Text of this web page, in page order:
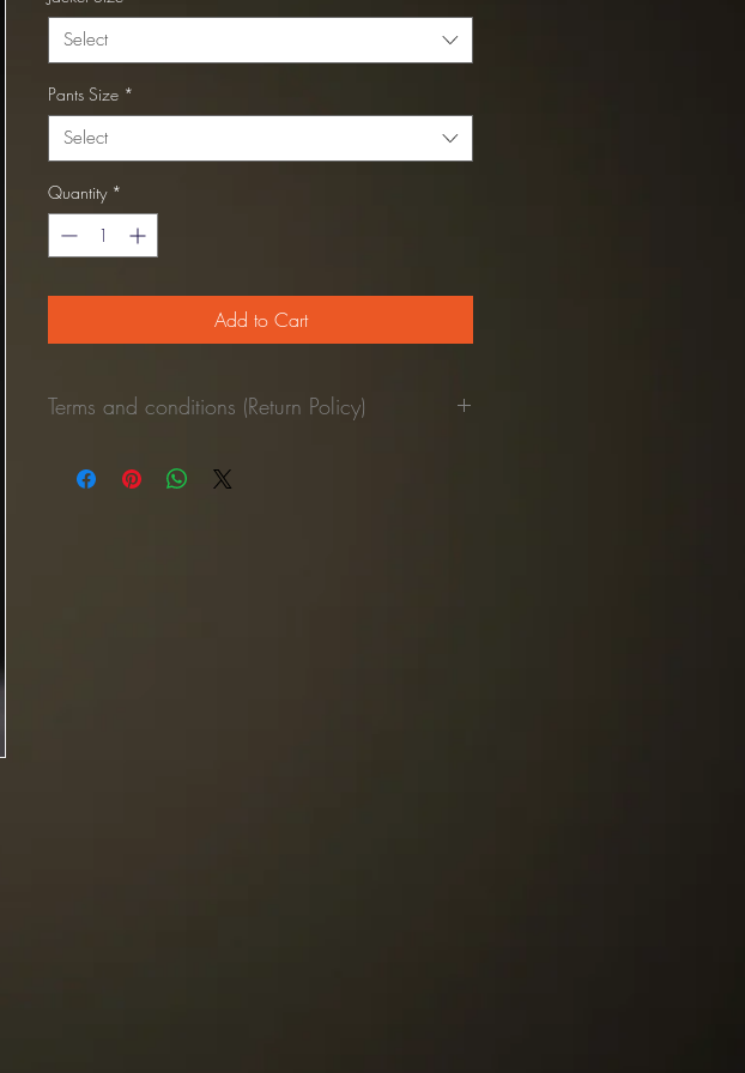
Select
Pants Size *
Select
Quantity *
Add to Cart
Terms and conditions (Return Policy)
No refunds once the pant was used.